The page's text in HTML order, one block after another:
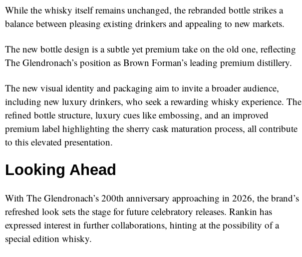
While the whisky itself remains unchanged, the rebranded bottle strikes a
balance between pleasing existing drinkers and appealing to new markets.
The new bottle design is a subtle yet premium take on the old one, reflecting
The Glendronach’s position as Brown Forman’s leading premium distillery.
The new visual identity and packaging aim to invite a broader audience,
including new luxury drinkers, who seek a rewarding whisky experience. The
refined bottle structure, luxury cues like embossing, and an improved
premium label highlighting the sherry cask maturation process, all contribute
to this elevated presentation.
Looking Ahead
With The Glendronach’s 200th anniversary approaching in 2026, the brand’s
refreshed look sets the stage for future celebratory releases. Rankin has
expressed interest in further collaborations, hinting at the possibility of a
special edition whisky.